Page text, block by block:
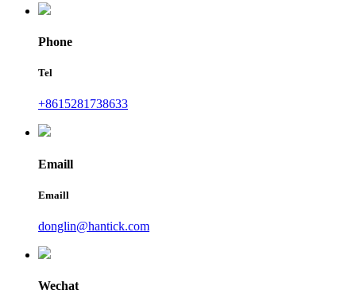
Phone
Tel
+8615281738633
Emaill
Emaill
donglin@hantick.com
Wechat